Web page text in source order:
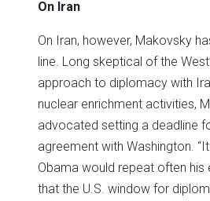
On Iran
On Iran, however, Makovsky
line. Long skeptical of the
approach to diplomacy with
nuclear enrichment activities,
advocated setting a deadline
agreement with Washington.
Obama would repeat often his
that the U.S. window for